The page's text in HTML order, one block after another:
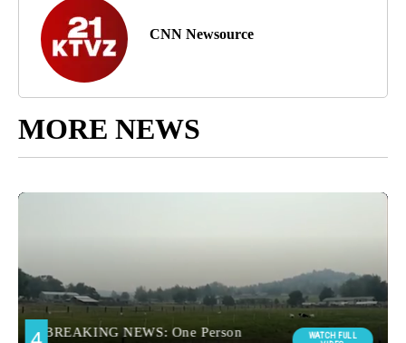
CNN Newsource
MORE NEWS